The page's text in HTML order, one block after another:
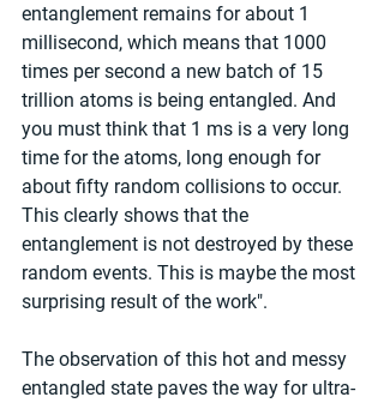
entanglement remains for about 1
millisecond, which means that 1000
times per second a new batch of 15
trillion atoms is being entangled. And
you must think that 1 ms is a very long
time for the atoms, long enough for
about fifty random collisions to occur.
This clearly shows that the
entanglement is not destroyed by these
random events. This is maybe the most
surprising result of the work".
The observation of this hot and messy
entangled state paves the way for ultra-